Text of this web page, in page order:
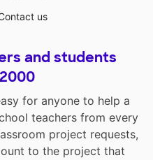
us
and students
for anyone to help a
teachers from every
project requests,
to the project that